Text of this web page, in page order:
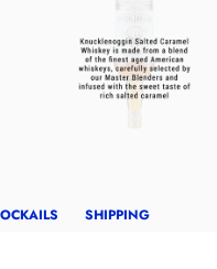
SHIPPING